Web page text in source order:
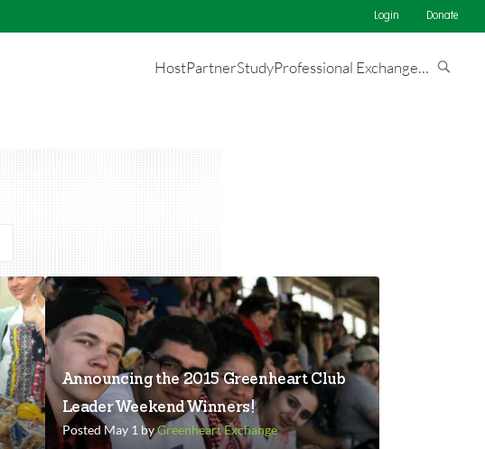
Login Donate
HostPartnerStudyProfessional Exchange…
Announcing the 2015 Greenheart Club
Leader Weekend Winners!
Posted May 1 byGreenheart Exchange